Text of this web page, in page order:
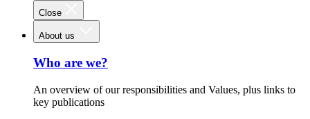
Close
About us
Who are we?
An overview of our responsibilities and Values, plus links to
key publications